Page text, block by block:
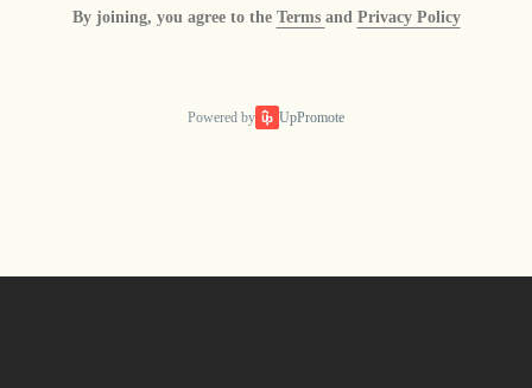
By joining, you agree to the Terms and Privacy Policy
Powered by UpPromote